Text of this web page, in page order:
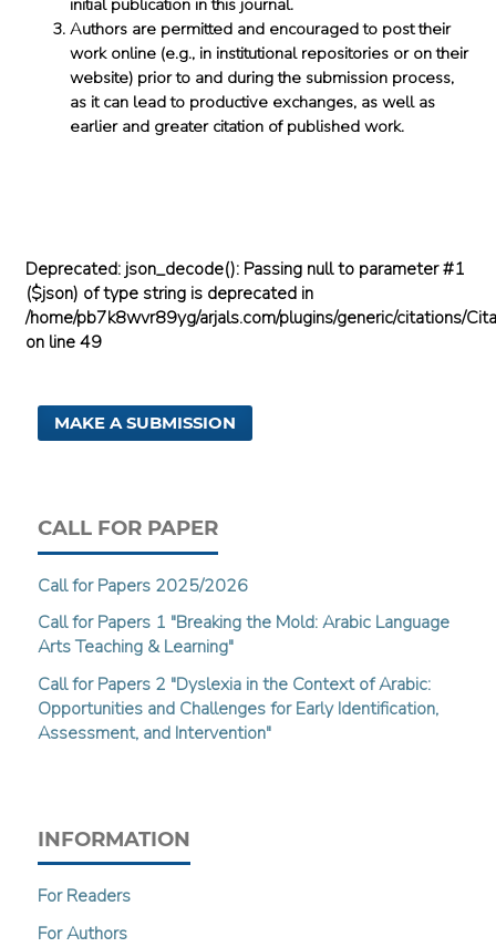
initial publication in this journal.
Authors are permitted and encouraged to post their
work online (e.g., in institutional repositories or on their
website) prior to and during the submission process,
as it can lead to productive exchanges, as well as
earlier and greater citation of published work.
Deprecated: json_decode(): Passing null to parameter #1
($json) of type string is deprecated in
/home/pb7k8wvr89yg/arjals.com/plugins/generic/citations/
on line49
MAKE A SUBMISSION
CALL FOR PAPER
Call for Papers 2025/2026
Call for Papers 1 "Breaking the Mold: Arabic Language
Arts Teaching & Learning"
Call for Papers 2 "Dyslexia in the Context of Arabic:
Opportunities and Challenges for Early Identification,
Assessment, and Intervention"
INFORMATION
For Readers
For Authors